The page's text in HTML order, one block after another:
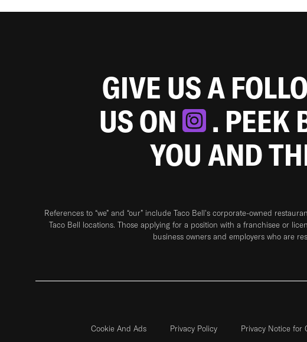
GIVE US A
US ON
. PEEK
YOU AND
References to “we” and “our” include Taco Bell's corporate-owned
Taco Bell locations. Those applying for a position with a franchisee or
business owners and employers who are
Cookie And Ads Privacy Policy Privacy Notice for